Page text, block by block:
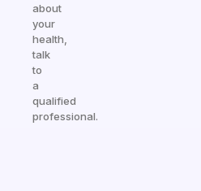
about
your
health,
talk
to
a
qualified
professional.